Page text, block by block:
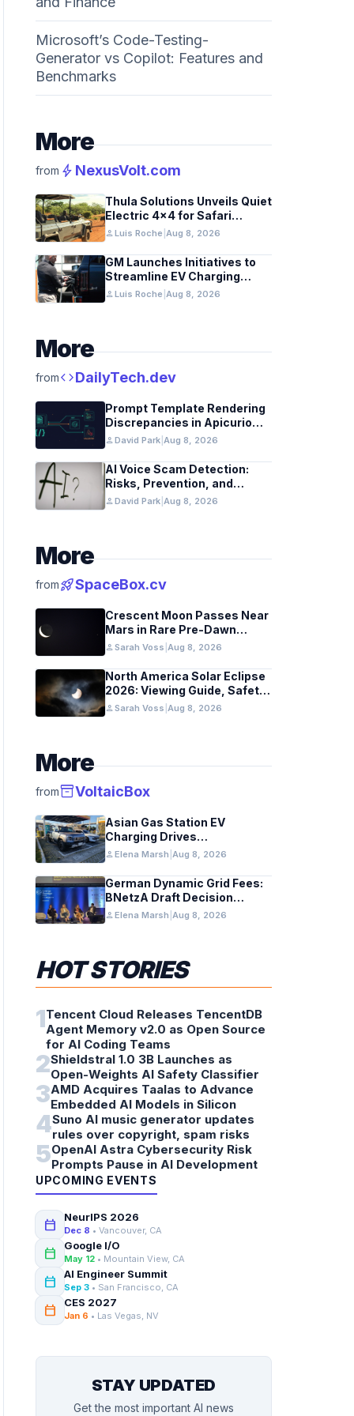
Microsoft’s Code-Testing-
Generator vs Copilot: Features and
Benchmarks
More
from bolt NexusVolt.com
Thula Solutions Unveils Quiet
Electric 4×4 for Safari
Adventures
personLuis Roche Aug 8, 2026
GM Launches Initiatives to
Streamline EV Charging
Infrastructure
personLuis Roche Aug 8, 2026
More
fromcodeDailyTech.dev
Prompt Template Rendering
Discrepancies in Apicurio
Registry
personDavid Park Aug 8, 2026
AI Voice Scam Detection:
Risks, Prevention, and
Federal Guidance
personDavid Park Aug 8, 2026
More
fromrocket_launchSpaceBox.cv
Crescent Moon Passes Near
Mars in Rare Pre-Dawn
Conjunction Aug 9
personSarah Voss Aug 8, 2026
North America Solar Eclipse
2026: Viewing Guide, Safety
Tips, and Past Comparisons
personSarah Voss Aug 8, 2026
More
frominventory_2VoltaicBox
Asian Gas Station EV
Charging Drives
Infrastructure Upgrades
personElena Marsh Aug 8, 2026
German Dynamic Grid Fees:
BNetzA Draft Decision
Impacts Solar and Storage
personElena Marsh Aug 8, 2026
HOT STORIES
1Tencent Cloud Releases TencentDB
Agent Memory v2.0 as Open Source
for AI Coding Teams
2Shieldstral 1.0 3B Launches as
Open-Weights AI Safety Classifier
3AMD Acquires Taalas to Advance
Embedded AI Models in Silicon
4Suno AI music generator updates
rules over copyright, spam risks
5OpenAI Astra Cybersecurity Risk
Prompts Pause in AI Development
UPCOMING EVENTS
calendar_today NeurIPS 2026
Dec 8 • Vancouver, CA
calendar_today Google I/O
May 12 • Mountain View, CA
calendar_today AI Engineer Summit
Sep 3 • San Francisco, CA
calendar_today CES 2027
Jan 6 • Las Vegas, NV
STAY UPDATED
Get the most important AI news